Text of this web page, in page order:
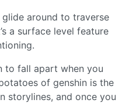
around to traverse
a surface level feature
to fall apart when you
of genshin is the
storylines, and once you